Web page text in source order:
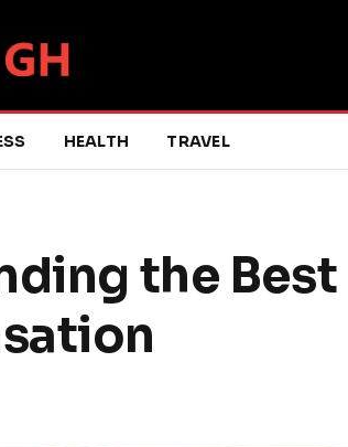
HEALTH TRAVEL
the Best